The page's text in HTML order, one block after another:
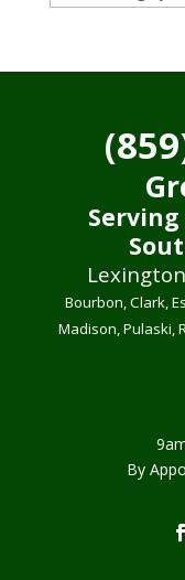
Bourbon, Clark,
Madison, Pulaski,
By